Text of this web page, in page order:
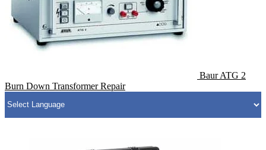
Baur ATG 2
Burn Down Transformer Repair